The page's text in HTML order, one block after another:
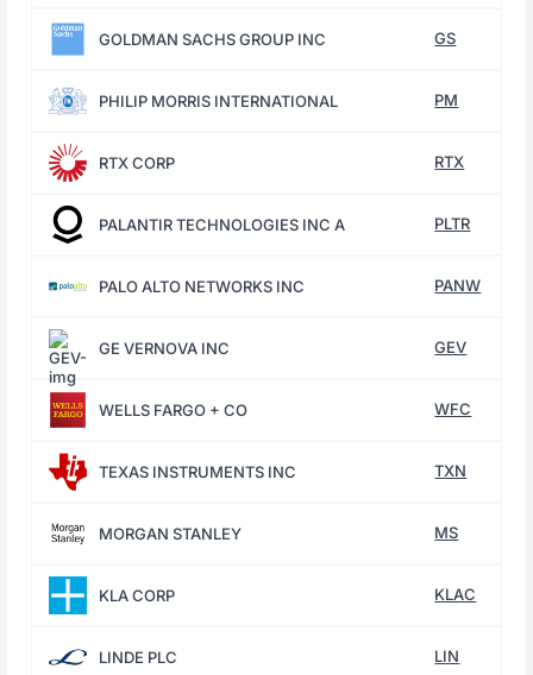
GOLDMAN SACHS GROUP INC GS
PHILIP MORRIS INTERNATIONAL PM
RTX CORP RTX
PALANTIR TECHNOLOGIES INC A PLTR
PALO ALTO NETWORKS INC PANW
GE VERNOVA INC GEV
WELLS FARGO + CO WFC
TEXAS INSTRUMENTS INC TXN
MORGAN STANLEY MS
KLA CORP KLAC
LINDE PLC LIN